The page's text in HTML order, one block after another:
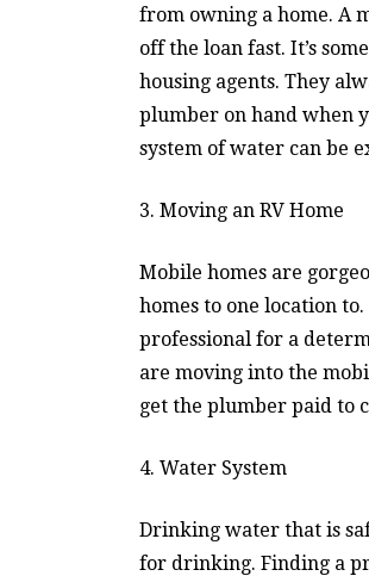
from owning a home. A
off the loan fast. It’s
housing agents. They
plumber on hand when
system of water can be
3. Moving an RV Home
Mobile homes are
homes to one location
professional for a
are moving into the
get the plumber paid to
4. Water System
Drinking water that is
for drinking. Finding a